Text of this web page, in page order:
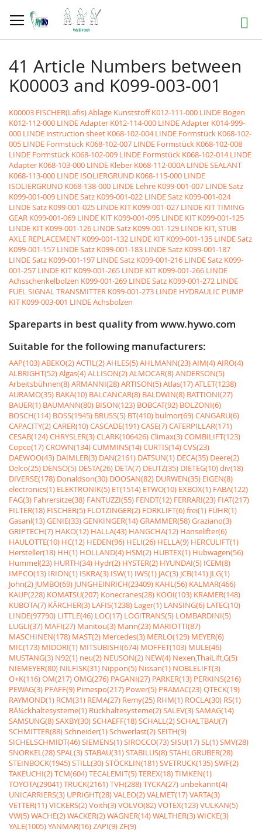
to
Content
Search
41 Article Numbers between
K00003 and K099-003-001
K00003 FISCHER(Lafis) Ablage Kunststoff K012-111-000 LINDE Bogen
K012-112-000 LINDE Adapter K012-114-000 LINDE Adapter K014-999-
000 LINDE instruction sheet K068-102-004 LINDE Formstück K068-102-
005 LINDE Formstück K068-102-007 LINDE Formstück K068-102-008
LINDE Formstück K068-102-009 LINDE Formstück K068-102-014 LINDE
Adapter K068-103-000 LINDE Kleber K068-112-000A LINDE SEALANT
K068-113-000 LINDE ISOLIERGRUND K068-115-000 LINDE
ISOLIERGRUND K068-138-000 LINDE Lehre K099-001-007 LINDE Satz
K099-001-009 LINDE Satz K099-001-022 LINDE Satz K099-001-024
LINDE Satz K099-001-025 LINDE KIT K099-001-027 LINDE KIT TIMING
GEAR K099-001-069 LINDE KIT K099-001-095 LINDE KIT K099-001-125
LINDE KIT K099-001-126 LINDE Satz K099-001-129 LINDE KIT, STUB
AXLE REPLACEMENT K099-001-132 LINDE KIT K099-001-135 LINDE Satz
K099-001-157 LINDE Satz K099-001-183 LINDE Satz K099-001-187
LINDE Satz K099-001-197 LINDE Satz K099-001-216 LINDE Satz K099-
001-257 LINDE KIT K099-001-265 LINDE KIT K099-001-266 LINDE
Achsschenkelbolzen K099-001-269 LINDE Satz K099-001-272 LINDE
FUEL SIGNAL TRANSMITTER K099-001-273 LINDE HYDRAULIC PUMP
KIT K099-003-001 LINDE Achsbolzen
Spareparts in best quality from www.hywo.com
Suitable for the following manufacturers:
AAP(103)ABEKO(2)ACTIL(2)AHLES(5)AHLMANN(23)AIM(4)AIRO(4)
ALBRIGHT(52)Algas(4)ALLISON(2)ALMOCAR(8)ANDERSON(5)
Arbeitsbühnen(8)ARMANNI(28)ARTISON(5)Atlas(17)ATLET(1238)
AURAMO(35) BAKA(10) BALCANCAR(8) BALDWIN(8) BATTIONI(27)
BAUER(1) BAUMANN(80) BISON(123) BOBCAT(92) BOLZONI(6)
BOSCH(114) BOSS(1945) BRUSS(5) BT(410) bulmor(69)CANGARU(6)
CAPACITY(2)CARER(10)CASCADE(191)CASE(7)CATERPILLAR(171)
CESAB(124)CHRYSLER(3)CLARK(106426)Climax(3)COMBILIFT(123)
Copco(17)CROWN(134)CUMMINS(14)CURTIS(14)CVS(23)
DAEWOO(43) DAIMLER(3) DAN(2161) DATSUN(1) DECA(35) Deere(2)
Delco(25) DENSO(5) DESTA(26) DETA(7) DEUTZ(35) DIETEG(10)div(18)
DIVERSE(178) Donaldson(30) DOOSAN(82) DURWEN(35) EIGEN(8)
electronics(1) ELEKTRONIK(5) ET(1514) ETWO(10) EXBOX(1) FABA(122)
FAG(3) Fahrersitze(38) FANTUZZI(55) FENDT(12) FERRARI(23) FIAT(217)
FILTER(18) FISCHER(5) FLÖTZINGER(2) FORKLIFT(6)frei(1) FÜHR(1)
Gasanl(13)GENIE(33)GENKINGER(14)GRAMMER(58)Graziano(3)
GRIPTECH(7) HAKO(12) HALLA(43) HANGCHA(12) Hanselifter(6)
HAULOTTE(10) HC(12) HEDEN(96) HELI(26) HELLA(9) HERCULIFT(1)
Hersteller(18) HH(1) HOLLAND(4) HSM(2) HUBTEX(1) Hubwagen(56)
Hummel(23) HURTH(34) Hydr(2) HYSTER(2) HYUNDAI(5) ICEM(8)
IMPCO(13) IRION(1) ISKRA(3) ISW(1) IWS(1) JAC(3) JCB(141) JLG(1)
John(2) JUMBO(69) JUNGHEINRICH(23409) KAHL(56) KALMAR(466)
KAUP(228) KOMATSU(207) Konecranes(28) KOOI(103) KRAMER(148)
KUBOTA(7) KÃRCHER(3) LAFIS(1238) Lager(1) LANSING(6) LATEC(10)
LINDE(97790) LITTLE(46) LOC(17) LOGITRANS(5) LOMBARDINI(5)
LUGLI(37) MAFI(27) Manitou(3) Mann(23) MARIOTTI(87)
MASCHINEN(178) MAST(2) Mercedes(3) MERLO(129) MEYER(6)
MIC(173) MIDORI(1) MITSUBISHI(674) MOFFET(103) MULE(46)
MUSTANG(3) N92(1) neu(2) NEUSON(2) NEW(4) Nexen,ThaiLift,G(5)
NIEMEYER(80) NILFISK(31) Nippon(5) Nissan(1) NOBLELIFT(3)
O+K(116)OM(217)OMG(276) PAGANI(27) PARKER(13) PERKINS(216)
PEWAG(3) PFAFF(9) Pimespo(217) Power(5) PRAMAC(23)QTECK(19)
RAYMOND(1) RCM(31) REMA(27) Remy(25) RHM(1) ROCLA(30) RS(1)
RÃ¼ckhaltesysteme(1) Rückhaltesysteme(2)SALEV(3)SAMAG(14)
SAMSUNG(8)SAXBY(30)SCHAEFF(18)SCHALL(2)SCHALTBAU(7)
SCHMITTER(88)Schneider(1)Schwerlast(2)SEITH(9)
SICHELSCHMIDT(46)SIEMENS(1)SIROCCO(73)SISU(17)SL(1)SMV(28)
SNORKEL(28)SPAL(3)STABAU(31)STABILUS(8)STAHLGRUBER(28)
STEINBOCK(1945)STILL(30)STÖCKLIN(181)SVETRUCK(135)SWF(2)
TAKEUCHI(2)TCM(604)TECALEMIT(5)TEREX(18)TIMKEN(1)
TOYOTA(29041)TRUCK(2161)TVH(288)TYCKA(27) unbekannt(4)
UNICARRIERS(3) UPRIGHT(28)VALEO(2)VALMET(17)VARTA(3)
VETTER(11)VICKERS(2)Voith(3)VOLVO(82)VOTEX(123)VULKAN(5)
VW(5)WACHE(2)WACKER(2)WAGNER(14)WALTHER(3)WICKE(3)
YALE(1005)YANMAR(16)ZAPI(9)ZF(9)